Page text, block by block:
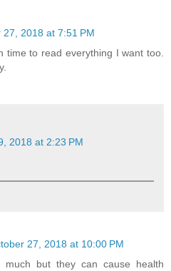
27, 2018 at 7:51 PM
time to read everything I want too.
2018 at 2:23 PM
27, 2018 at 10:00 PM
but they can cause health